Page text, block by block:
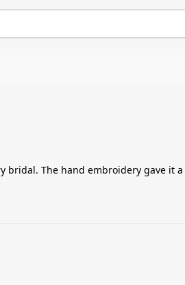
bridal. The hand embroidery gave it